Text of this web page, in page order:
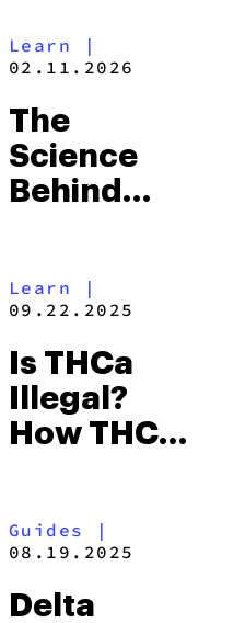
Learn |
02.11.2026
The
Science
Behind
Learn |
09.22.2025
Is THCa
Illegal?
How THCa
Guides
|
08.19.2025
Delta